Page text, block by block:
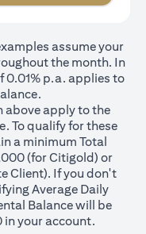
assume your
the month. In
0.01% p.a. applies to
above apply to the
To qualify for these
a minimum Total
(for Citigold) or
Client). If you don't
Average Daily
Balance will be
your account.